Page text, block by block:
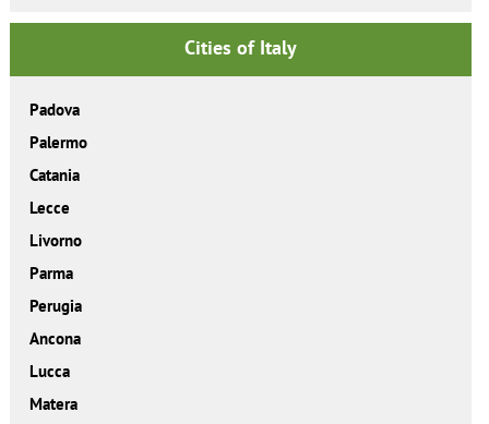
Cities of Italy
Padova
Palermo
Catania
Lecce
Livorno
Parma
Perugia
Ancona
Lucca
Matera